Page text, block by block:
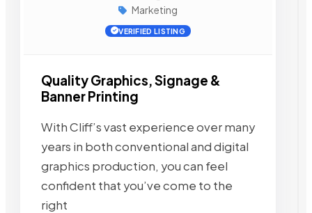
Marketing
VERIFIED LISTING
Quality Graphics, Signage &
Banner Printing
With Cliff’s vast experience over many
years in both conventional and digital
graphics production, you can feel
confident that you’ve come to the
right